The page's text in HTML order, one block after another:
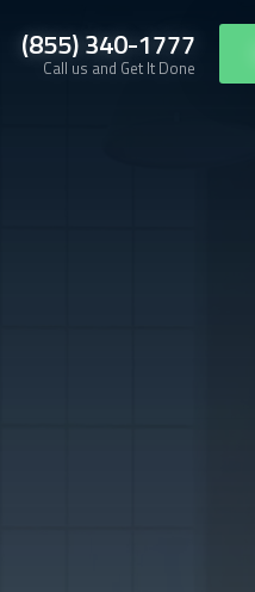
(855) 340-1777
Call us and Get It Done